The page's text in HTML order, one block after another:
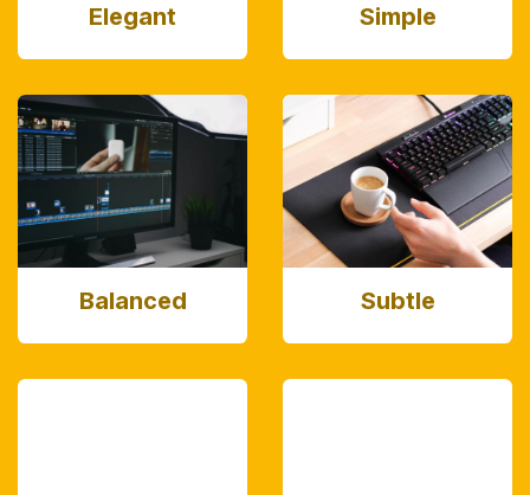
Elegant Simple
Balanced Subtle